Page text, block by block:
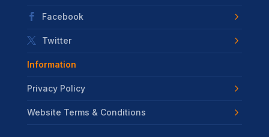
Facebook
Twitter
Information
Privacy Policy
Website Terms & Conditions